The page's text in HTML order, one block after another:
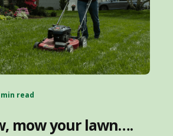
min read
mow your lawn….